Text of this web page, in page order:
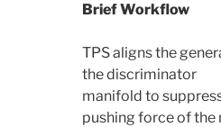
Brief Workflow
TPS aligns the
the discriminator
manifold to
pushing force of the